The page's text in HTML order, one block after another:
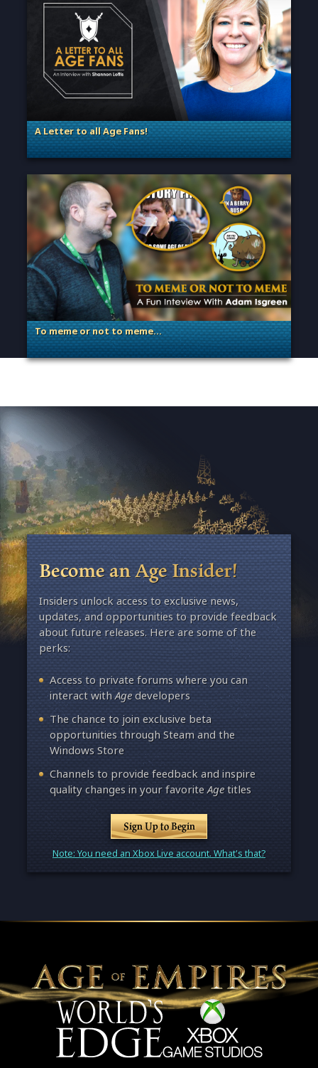
A Letter to all Age Fans!
. Categories: Announcement, Dev Spotlight, Guest Blog
To meme or not to meme…
. Categories: Dev Spotlight, Guest Blog
Become an Age Insider!
Insiders unlock access to exclusive news,
updates, and opportunities to provide feedback
about future releases. Here are some of the
perks:
Access to private forums where you can
interact withAgedevelopers
The chance to join exclusive beta
opportunities through Steam and the
Windows Store
Channels to provide feedback and inspire
quality changes in your favoriteAgetitles
Sign Up to Begin
Note: You need an Xbox Live account. What's that?